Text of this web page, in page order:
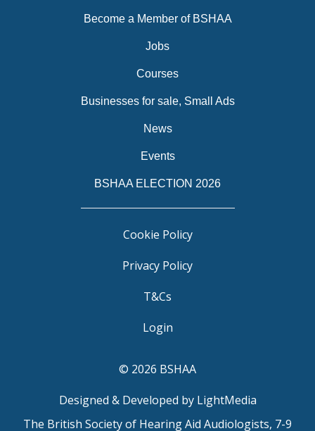
Become a Member of BSHAA
Jobs
Courses
Businesses for sale, Small Ads
News
Events
BSHAA ELECTION 2026
Cookie Policy
Privacy Policy
T&Cs
Login
© 2026 BSHAA
Designed & Developed by LightMedia
The British Society of Hearing Aid Audiologists, 7-9